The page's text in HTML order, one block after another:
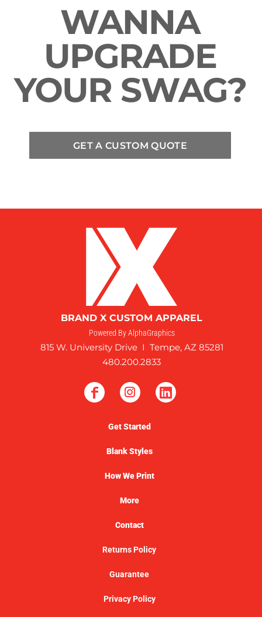
WANNA
UPGRADE
YOUR SWAG?
GET A CUSTOM QUOTE
BRAND X CUSTOM APPAREL
Powered By AlphaGraphics
815 W. University Drive I Tempe, AZ 85281
480.200.2833
Get Started
Blank Styles
How We Print
More
Contact
Returns Policy
Guarantee
Privacy Policy